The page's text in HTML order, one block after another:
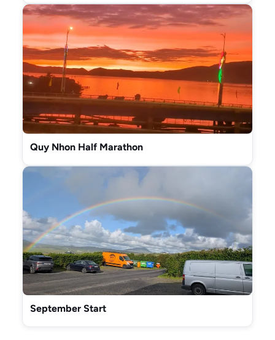
Quy Nhon Half Marathon
September Start